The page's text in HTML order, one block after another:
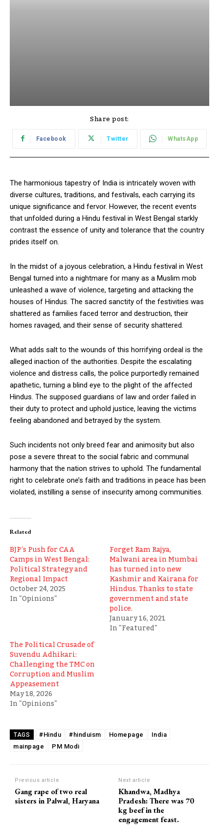
Share post:
Facebook Twitter WhatsApp
The harmonious tapestry of India is intricately woven with
diverse cultures, traditions, and festivals, each carrying its
unique significance and fervor. However, the recent events
that unfolded during a Hindu festival in West Bengal starkly
contrast the essence of unity and tolerance that the country
prides itself on.
In the midst of a joyous celebration, a Hindu festival in West
Bengal turned into a nightmare for many as a Muslim mob
unleashed a wave of violence, targeting and attacking the
houses of Hindus. The sacred sanctity of the festivities was
shattered as families faced terror and destruction, their
homes ravaged, and their sense of security shattered.
What adds salt to the wounds of this horrifying ordeal is the
alleged inaction of the authorities. Despite the escalating
violence and distress calls, the police purportedly remained
apathetic, turning a blind eye to the plight of the affected
Hindus. The supposed guardians of law and order failed in
their duty to protect and uphold justice, leaving the victims
feeling abandoned and betrayed by the system.
Such incidents not only breed fear and animosity but also
pose a severe threat to the social fabric and communal
harmony that the nation strives to uphold. The fundamental
right to celebrate one’s faith and traditions in peace has been
violated, instilling a sense of insecurity among communities.
Related
BJP’s Push for CAA
Camps in West Bengal:
Political Strategy and
Regional Impact
October 24, 2025
In "Opinions"
Forget Ram Rajya,
Malwani area in Mumbai
has turned into new
Kashmir and Kairana for
Hindus. Thanks to state
government and state
police.
January 16, 2021
In "Featured"
The Political Crusade of
Suvendu Adhikari:
Challenging the TMC on
Corruption and Muslim
Appeasement
May 18, 2026
In "Opinions"
TAGS #Hindu #hinduism Homepage
India
mainpage
PM Modi
Previous article
Gang rape of two real
sisters in Palwal, Haryana
Next article
Khandwa, Madhya
Pradesh: There was 70
kg beef in the
engagement feast.